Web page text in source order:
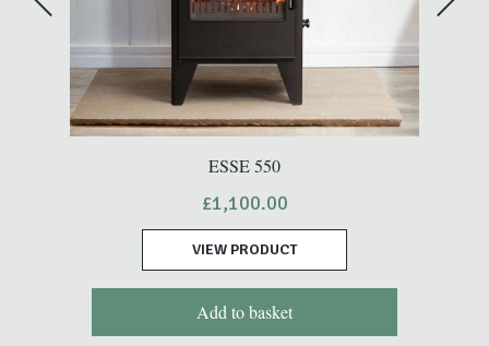
ESSE 550
£1,100.00
VIEW PRODUCT
Add to basket